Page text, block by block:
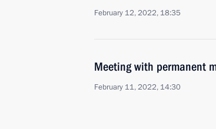
February 12, 2022, 18:35
Meeting with permanent
February 11, 2022, 14:30